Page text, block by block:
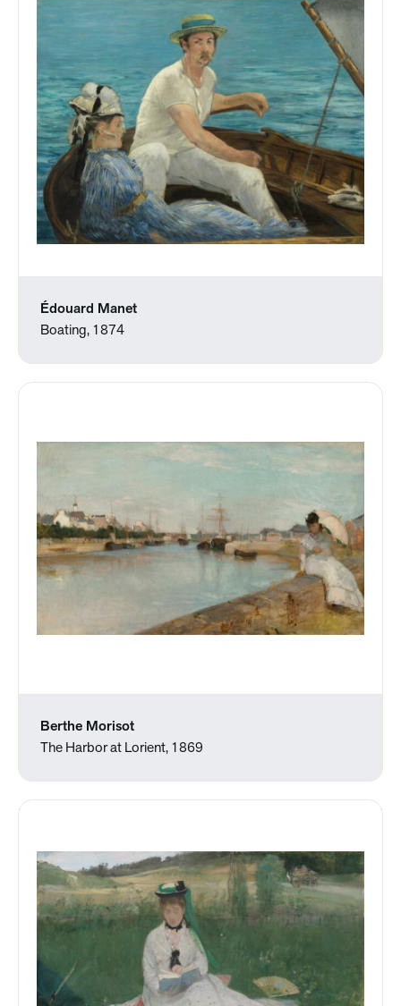
Édouard Manet
Boating, 1874
Berthe Morisot
The Harbor at Lorient, 1869